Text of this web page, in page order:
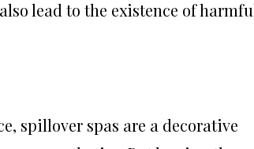
lead to the existence of
spillover spas are a decorative